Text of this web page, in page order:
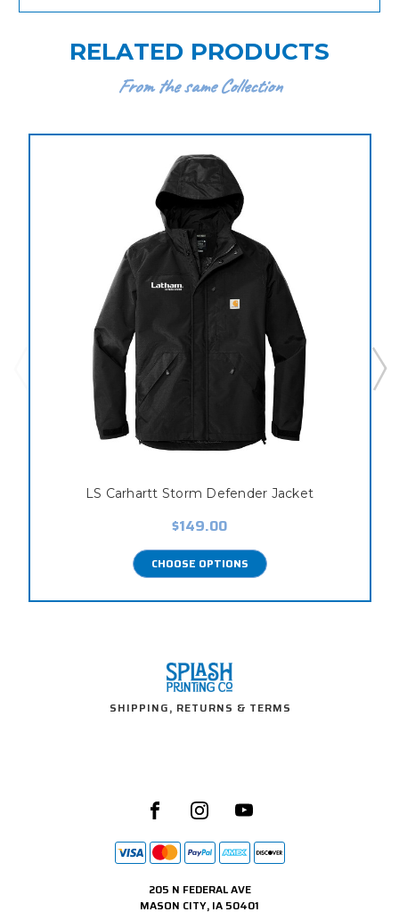
RELATED PRODUCTS
From the same Collection
LS Carhartt Storm Defender Jacket
$149.00
CHOOSE OPTIONS
SHIPPING, RETURNS & TERMS
205 N FEDERAL AVE
MASON CITY, IA 50401